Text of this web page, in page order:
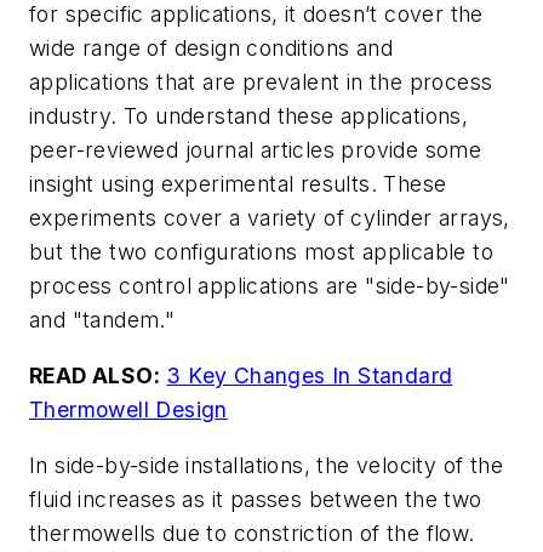
for specific applications, it doesn’t cover the
wide range of design conditions and
applications that are prevalent in the process
industry. To understand these applications,
peer-reviewed journal articles provide some
insight using experimental results. These
experiments cover a variety of cylinder arrays,
but the two configurations most applicable to
process control applications are "side-by-side"
and "tandem."
READ ALSO: 3 Key Changes In Standard
Thermowell Design
In side-by-side installations, the velocity of the
fluid increases as it passes between the two
thermowells due to constriction of the flow.